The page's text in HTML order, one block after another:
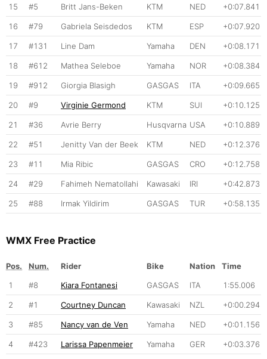
15 #5 Britt Jans-Beken KTM NED +0:07.841
16 #79 Gabriela Seisdedos KTM ESP +0:07.920
17 #131 Line Dam Yamaha DEN +0:08.171
18 #612 Mathea Seleboe Yamaha NOR +0:08.384
19 #912 Giorgia Blasigh GASGAS ITA +0:09.665
20 #9 Virginie Germond KTM SUI +0:10.125
21 #36 Avrie Berry Husqvarna USA +0:10.889
22 #51 Jenitty Van der Beek KTM NED +0:12.376
23 #11 Mia Ribic GASGAS CRO +0:12.758
24 #29 Fahimeh Nematollahi Kawasaki IRI +0:42.873
25 #88 Irmak Yildirim GASGAS TUR +0:58.135
WMX Free Practice
Pos. Num. Rider Bike Nation
Time
1
#8 Kiara Fontanesi GASGAS ITA 1:55.006
2 #1 Courtney Duncan Kawasaki NZL +0:00.294
3 #85 Nancy van de Ven Yamaha NED +0:01.156
4 #423 Larissa Papenmeier Yamaha GER +0:03.376